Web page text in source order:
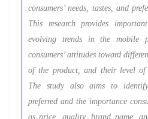
consumers’ needs, tastes, and
This research provides
evolving trends in the mobile
consumers’ attitudes toward
of the product, and their level
The study also aims to
preferred and the importance
as price, quality, brand name,